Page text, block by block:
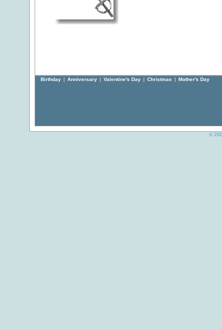
Birthday | Anniversary | Valentine's Day | Christmas | Mother's Day
©